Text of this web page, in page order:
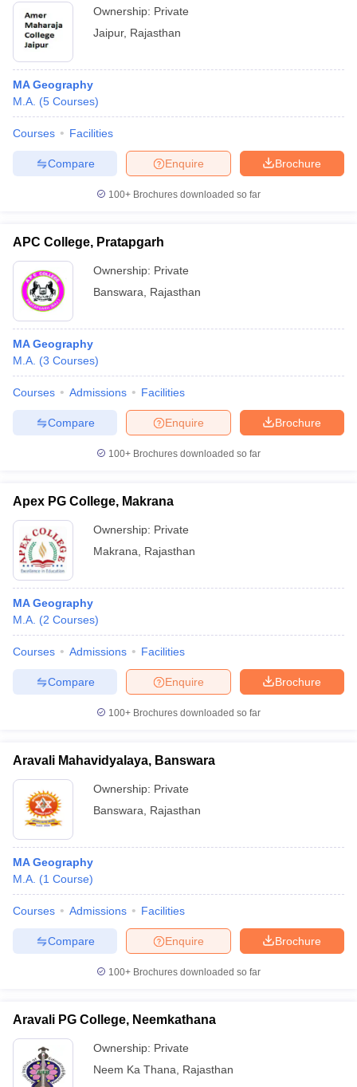
Ownership: Private
Jaipur, Rajasthan
MA Geography
M.A. (5 Courses)
Courses Facilities
Brochure
Enquire
Compare
100+ Brochures downloaded so far
APC College, Pratapgarh
Ownership: Private
Banswara
Rajasthan
MA Geography
M.A. (3 Courses)
Courses Admissions Facilities
Brochure
Enquire
Compare
100+ Brochures downloaded so far
Apex PG College, Makrana
Ownership: Private
Makrana
Rajasthan
MA Geography
M.A. (2 Courses)
Courses Admissions Facilities
Brochure
Enquire
Compare
100+ Brochures downloaded so far
Aravali Mahavidyalaya, Banswara
Ownership: Private
Banswara
Rajasthan
MA Geography
M.A. (1 Course)
Courses Admissions Facilities
Brochure
Enquire
Compare
100+ Brochures downloaded so far
Aravali PG College, Neemkathana
Ownership: Private
Neem Ka Thana
Rajasthan